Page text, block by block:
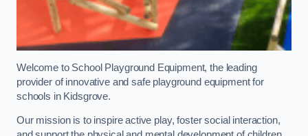
Welcome to School Playground Equipment, the leading
provider of innovative and safe playground equipment for
schools in Kidsgrove.
Our mission is to inspire active play, foster social interaction,